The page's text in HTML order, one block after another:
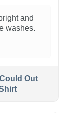
and
washes.
Out